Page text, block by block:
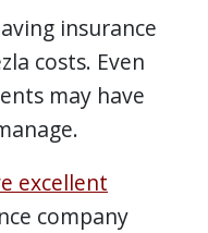
insurance
costs. Even
may have
excellent
company